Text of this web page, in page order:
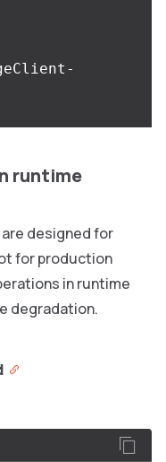
-
runtime
designed for
for production
in runtime
degradation.